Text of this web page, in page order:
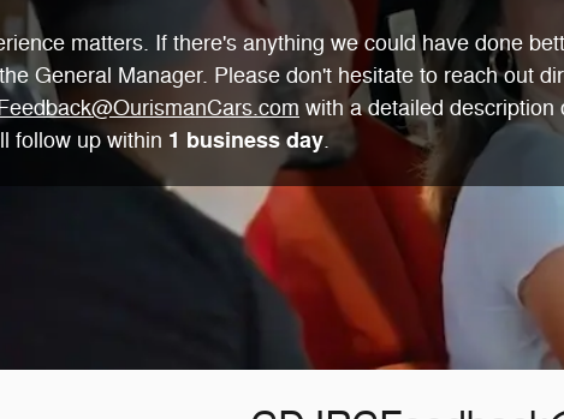
matters. If there's anything we could have done
General Manager. Please don't hesitate to reach out
with a detailed
follow up within 1 business day.